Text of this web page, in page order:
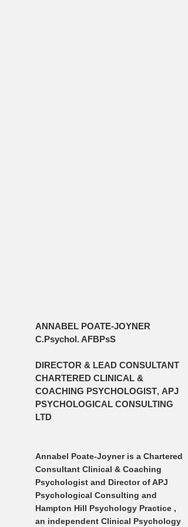
ANNABEL POATE-JOYNER
C.Psychol. AFBPsS
DIRECTOR & LEAD CONSULTANT
CHARTERED CLINICAL &
COACHING PSYCHOLOGIST, APJ
PSYCHOLOGICAL CONSULTING
LTD
Annabel Poate-Joyner is a Chartered
Consultant Clinical & Coaching
Psychologist and Director of APJ
Psychological Consulting and
Hampton Hill Psychology Practice ,
an independent Clinical Psychology